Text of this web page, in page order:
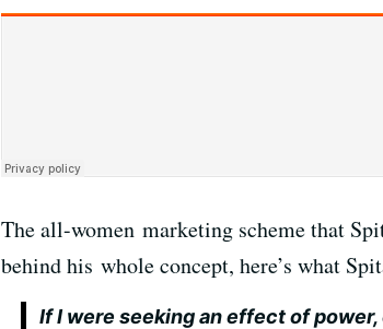
The all-women marketing scheme that
behind his whole concept, here’s what
If I were seeking an effect of